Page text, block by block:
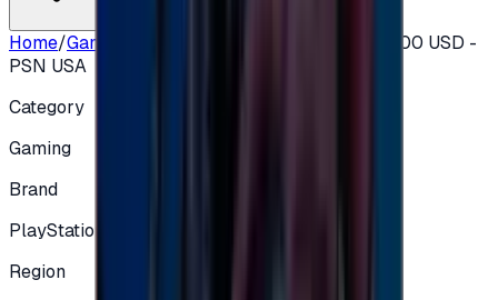
Home/Gaming
PlayStation Network Gift Card 100 USD -
PSN USA
Category
Gaming
Brand
PlayStation
Region